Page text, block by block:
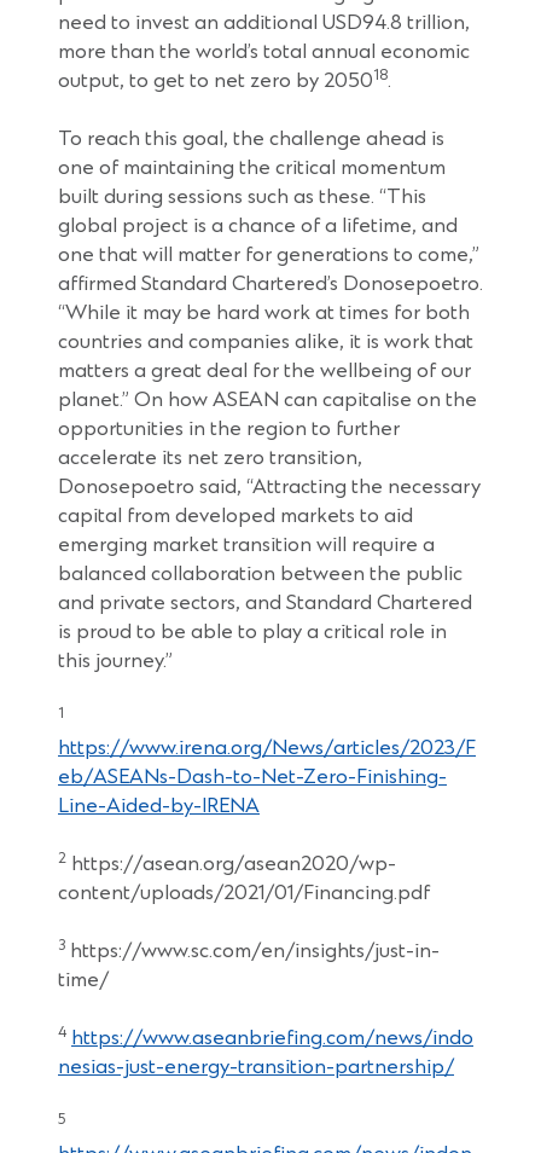
need to invest an additional USD94.8 trillion,
more than the world’s total annual economic
output, to get to net zero by 205018.
To reach this goal, the challenge ahead is
one of maintaining the critical momentum
built during sessions such as these. “This
global project is a chance of a lifetime, and
one that will matter for generations to come,”
affirmed Standard Chartered’s Donosepoetro.
“While it may be hard work at times for both
countries and companies alike, it is work that
matters a great deal for the wellbeing of our
planet.” On how ASEAN can capitalise on the
opportunities in the region to further
accelerate its net zero transition,
Donosepoetro said, “Attracting the necessary
capital from developed markets to aid
emerging market transition will require a
balanced collaboration between the public
and private sectors, and Standard Chartered
is proud to be able to play a critical role in
this journey.”
1
https://www.irena.org/News/articles/2023/F
eb/ASEANs-Dash-to-Net-Zero-Finishing-
Line-Aided-by-IRENA
2 https://asean.org/asean2020/wp-
content/uploads/2021/01/Financing.pdf
3 https://www.sc.com/en/insights/just-in-
time/
4 https://www.aseanbriefing.com/news/indo
nesias-just-energy-transition-partnership/
5